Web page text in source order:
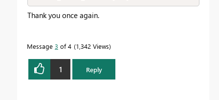
Thank you once again.
Message 3 of 4 1,342 Views
1 Reply